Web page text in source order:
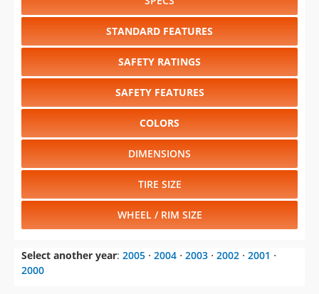
STANDARD FEATURES
SAFETY RATINGS
SAFETY FEATURES
COLORS
DIMENSIONS
TIRE SIZE
WHEEL / RIM SIZE
Select another year: 2005 ⋅ 2004 ⋅ 2003 ⋅ 2002 ⋅ 2001 ⋅
2000